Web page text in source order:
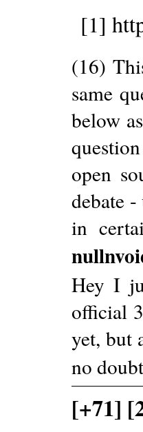
[1]
(16)
same
below
open
debate
in
Hey I
official
yet, but
no
[+71]